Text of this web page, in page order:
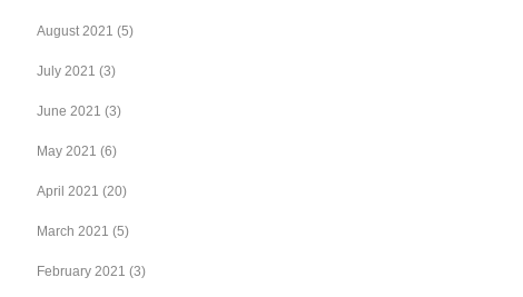
August 2021 (5)
July 2021 (3)
June 2021 (3)
May 2021 (6)
April 2021 (20)
March 2021 (5)
February 2021 (3)